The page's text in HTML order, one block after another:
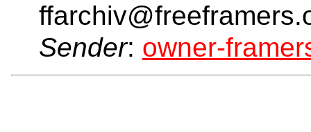
Sender: owner-